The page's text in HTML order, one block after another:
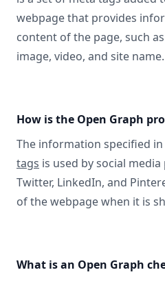
webpage that provides
content of the page, such
image, video, and site name.
How is the Open Graph
The information specified in
tags is used by social
Twitter, LinkedIn, and
of the webpage when it is
What is an Open Graph